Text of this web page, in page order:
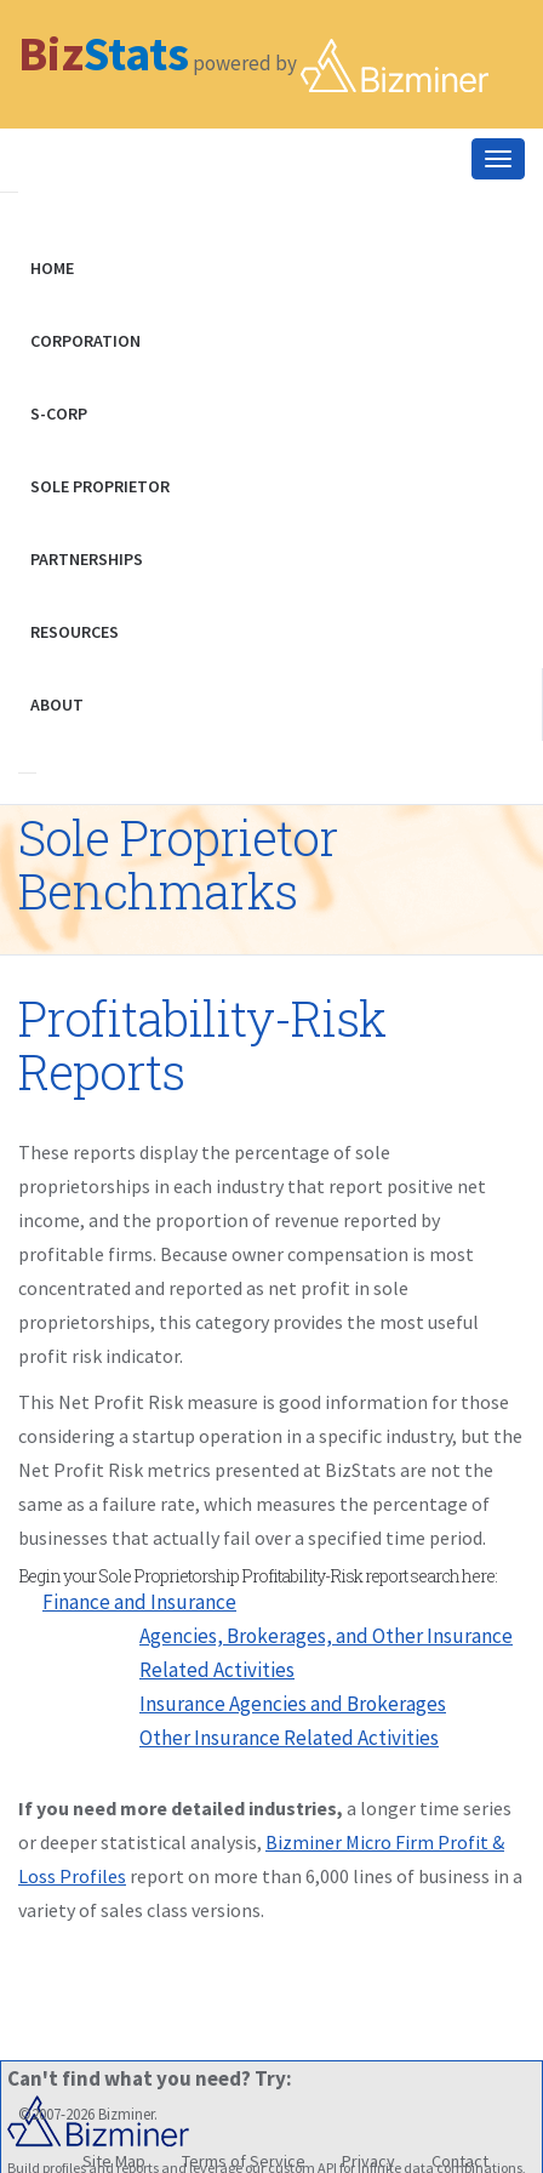
BizStats powered by
HOME
CORPORATION
S-CORP
SOLE PROPRIETOR
PARTNERSHIPS
RESOURCES
ABOUT
Sole Proprietor
Benchmarks
Profitability-Risk
Reports
These reports display the percentage of sole
proprietorships in each industry that report positive net
income, and the proportion of revenue reported by
profitable firms. Because owner compensation is most
concentrated and reported as net profit in sole
proprietorships, this category provides the most useful
profit risk indicator.
This Net Profit Risk measure is good information for those
considering a startup operation in a specific industry, but the
Net Profit Risk metrics presented at BizStats are not the
same as a failure rate, which measures the percentage of
businesses that actually fail over a specified time period.
Begin your Sole Proprietorship Profitability-Risk report search here:
Finance and Insurance
Agencies, Brokerages, and Other Insurance
Related Activities
Insurance Agencies and Brokerages
Other Insurance Related Activities
If you need more detailed industries, a longer time series
or deeper statistical analysis, Bizminer Micro Firm Profit &
Loss Profiles report on more than 6,000 lines of business in a
variety of sales class versions.
Can't find what you need? Try:
Build profiles and reports and leverage our custom API for infinite data combinations,
©2007-2026 Bizminer.
Site Map Terms of Service Privacy Contact